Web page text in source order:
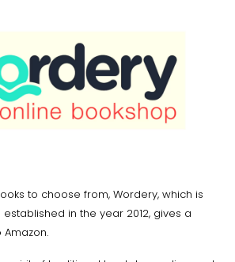
to choose from, Wordery, which is
established in the year 2012, gives a